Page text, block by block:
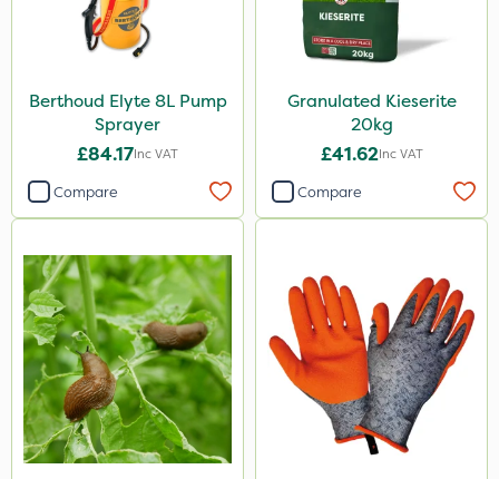
Berthoud Elyte 8L Pump
Sprayer
£84.17Inc VAT
Compare
Granulated Kieserite
20kg
£41.62Inc VAT
Compare